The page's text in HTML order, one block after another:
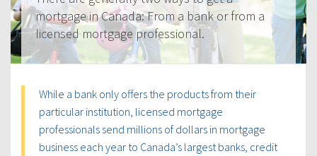
mortgage in Canada: From a bank or from a
licensed mortgage professional.
While a bank only offers the products from their
particular institution, licensed mortgage
professionals send millions of dollars in mortgage
business each year to Canada’s largest banks, credit